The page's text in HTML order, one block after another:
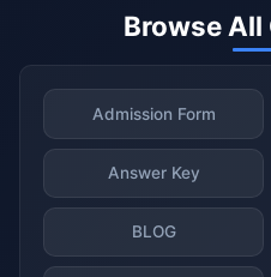
Browse
Admission Form
Answer Key
BLOG